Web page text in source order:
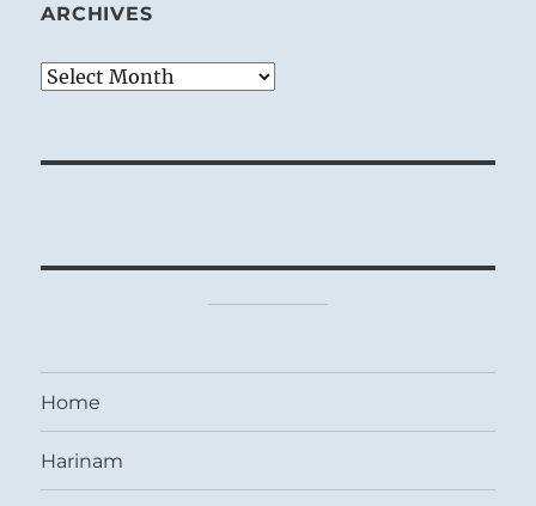
ARCHIVES
Archives
Home
Harinam